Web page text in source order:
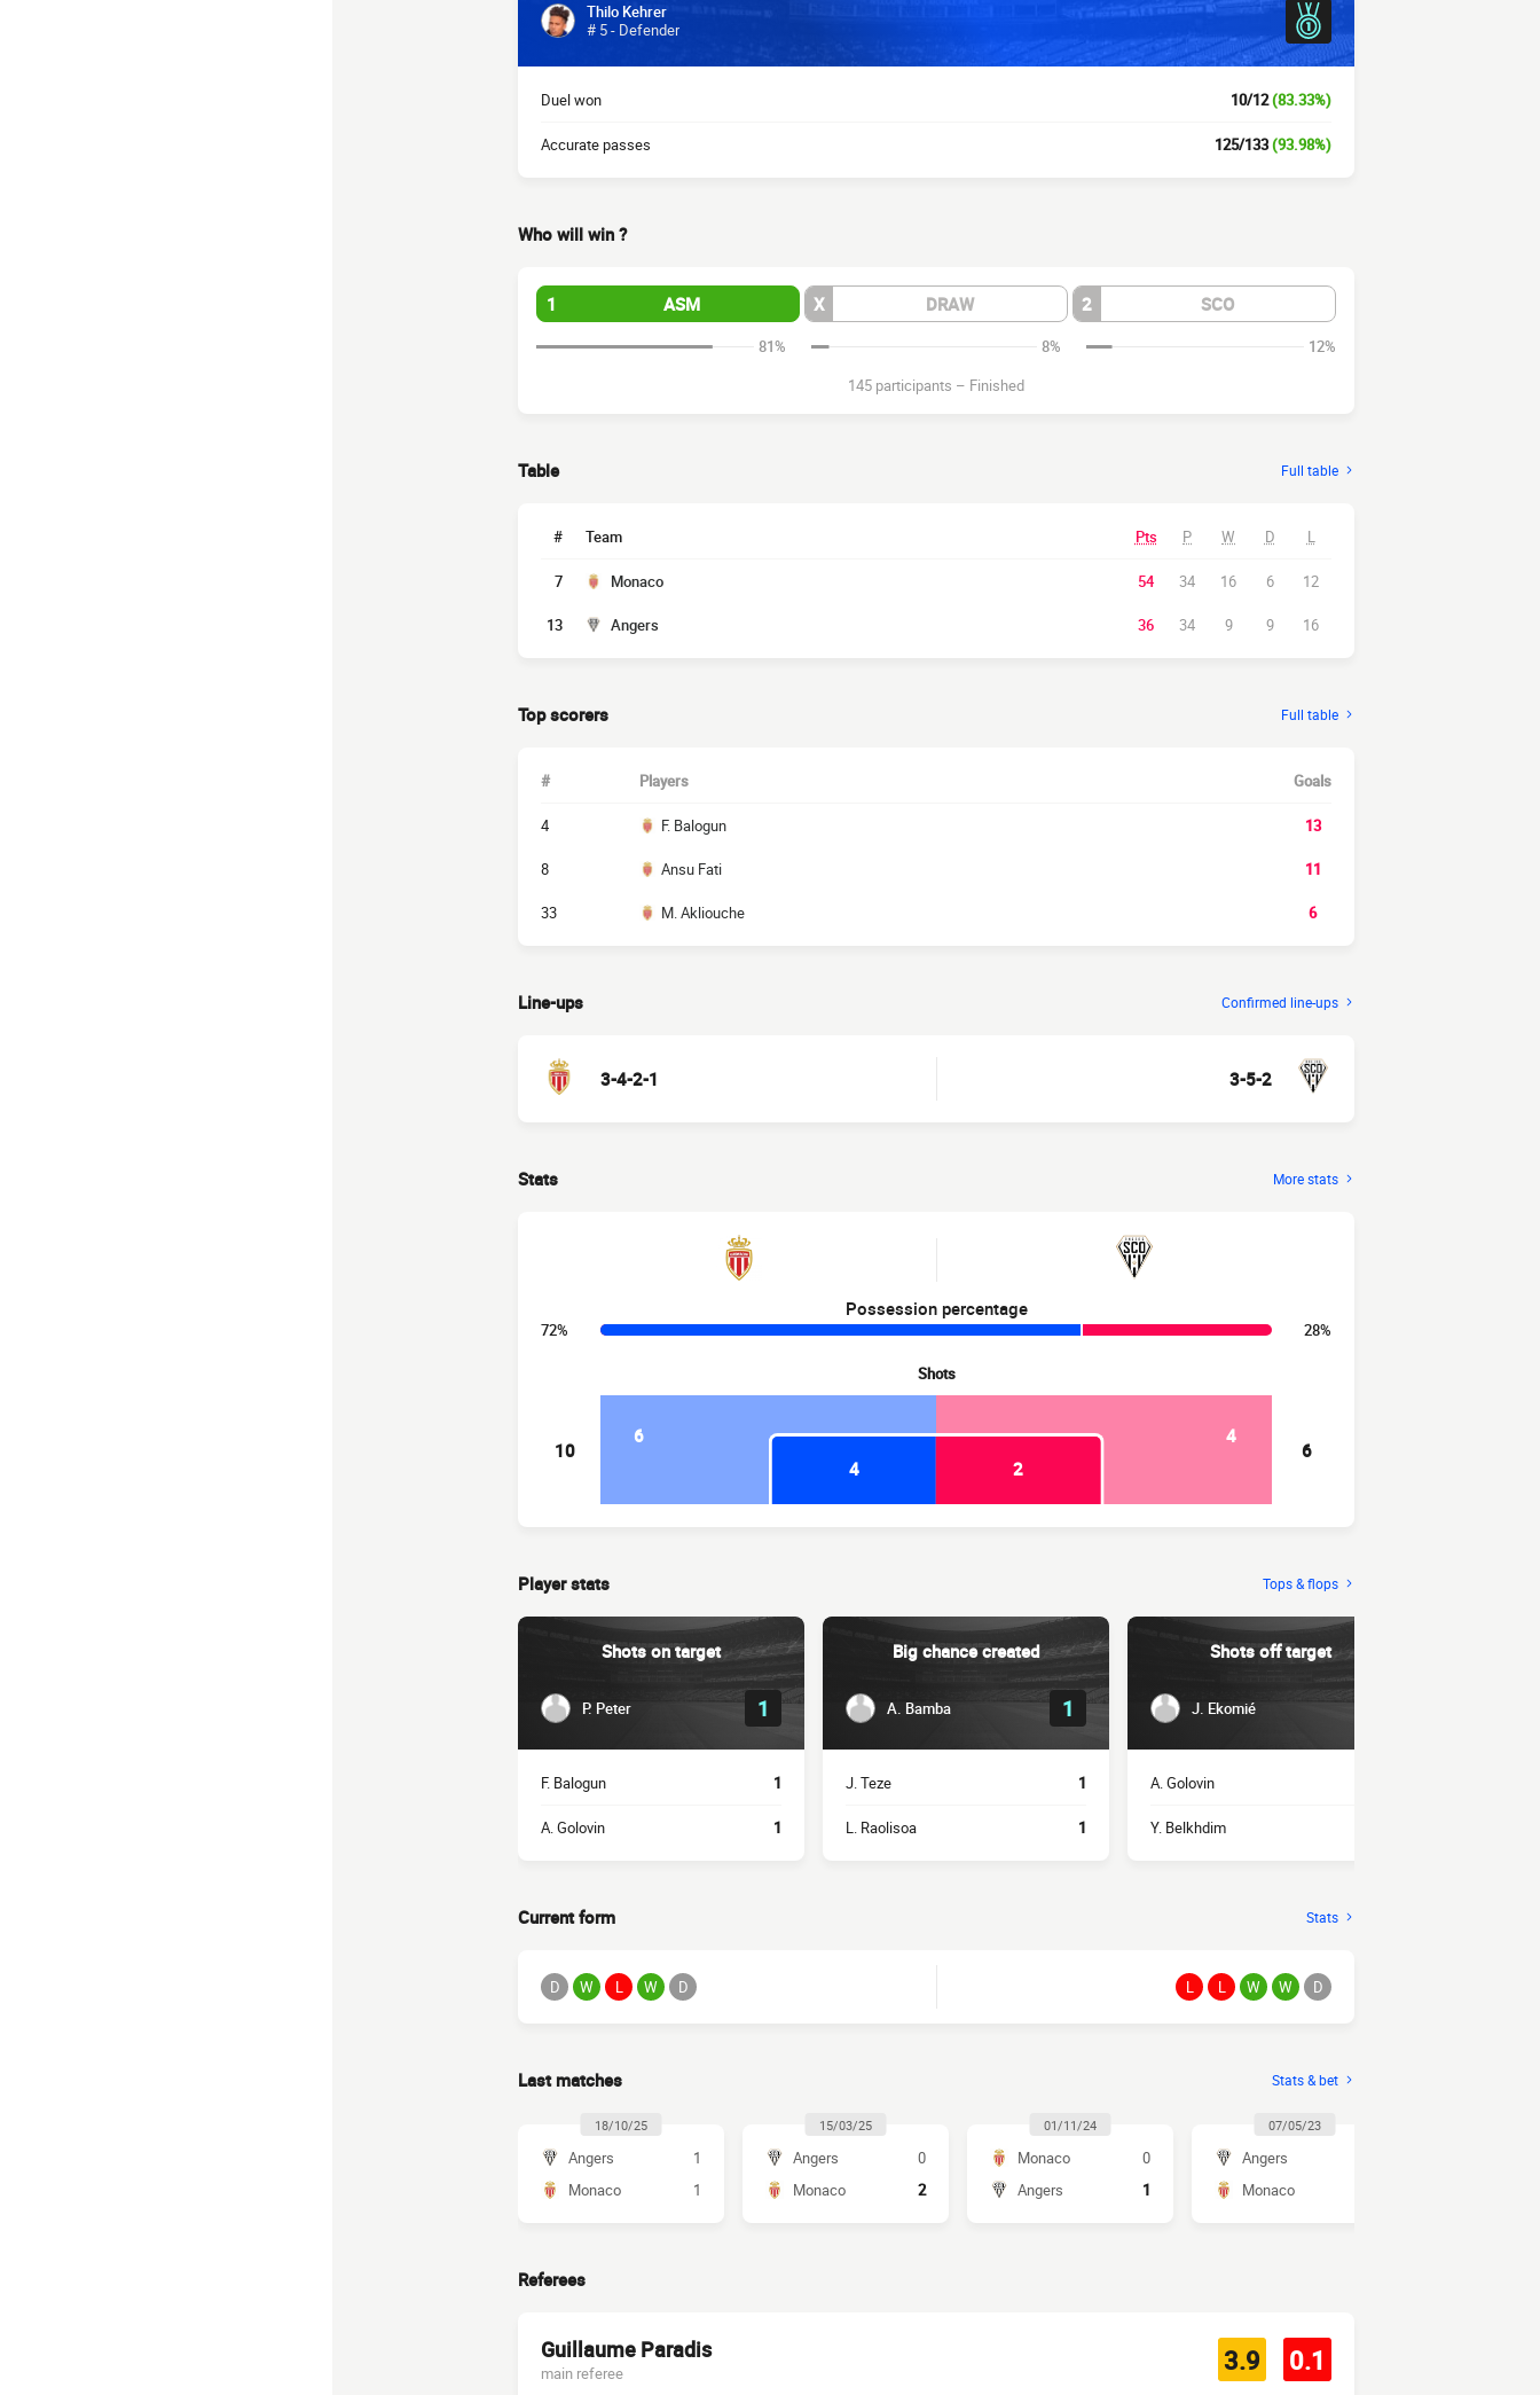
Thilo Kehrer
# 5 - Defender
Duel won 10/12(83.33%)
Accurate passes 125/133(93.98%)
Who will win ?
1 ASM X DRAW 2 SCO
81% 8%
12%
145 participants – Finished
Table Full table
# Team Pts P W D L
7 Monaco 54 34 16 6 12
13 Angers 36 34 9 9 16
Top scorers Full table
# Players Goals
4 F. Balogun 13
8 Ansu Fati 11
33 M. Akliouche 6
Line-ups Confirmed line-ups
3-4-2-1 3-5-2
Stats More stats
Possession percentage
72% 28%
Shots
10
6
4
4
2
6
Player stats Tops & flops
Shots on target
P. Peter 1
F. Balogun 1
A. Golovin 1
Big chance created
A. Bamba 1
J. Teze 1
L. Raolisoa 1
Shots off target
J. Ekomié
A. Golovin
Y. Belkhdim
Current form Stats
D W L W D L L W W D
Last matches Stats & bet
18/10/25
Angers
1
Monaco
1
15/03/25
Angers
0
Monaco
2
01/11/24
Monaco
0
Angers
1
07/05/23
Angers
Monaco
Referees
Guillaume Paradis
main referee 3.9 0.1